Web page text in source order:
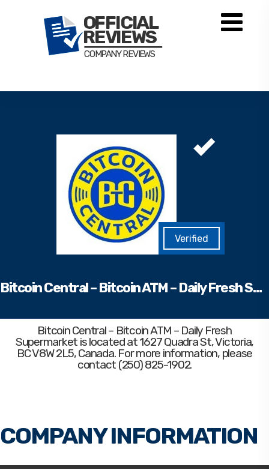
Bitcoin Central – Bitcoin ATM – Daily Fresh Supermarket
Bitcoin Central – Bitcoin ATM – Daily Fresh
Supermarket is located at 1627 Quadra St, Victoria,
BC V8W 2L5, Canada. For more information, please
contact (250) 825-1902.